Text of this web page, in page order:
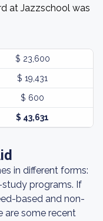
at Jazzschool was
$ 23,600
$ 19,431
$ 600
$ 43,631
in different forms:
study programs. If
based and non-
are some recent